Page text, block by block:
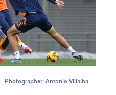
Photographer: Antonio Villalba